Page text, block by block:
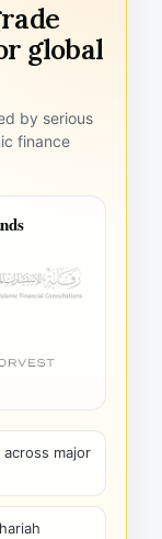
global
by serious
finance
major